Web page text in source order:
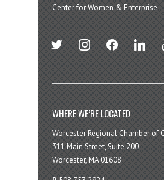
Center for Women & Enterprise
twitter instagramfacebook linkedin
WHERE WE’RE LOCATED
Worcester Regional Chamber of
311 Main Street, Suite 200
Worcester, MA 01608